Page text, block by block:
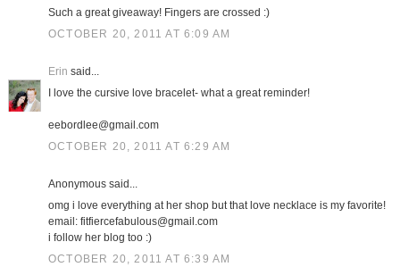
Such a great giveaway! Fingers are crossed :)
OCTOBER 20, 2011 AT 6:09 AM
Erin said...
I love the cursive love bracelet- what a great reminder!
eebordlee@gmail.com
OCTOBER 20, 2011 AT 6:29 AM
Anonymous said...
omg i love everything at her shop but that love necklace is my favorite!
email: fitfiercefabulous@gmail.com
i follow her blog too :)
OCTOBER 20, 2011 AT 6:39 AM